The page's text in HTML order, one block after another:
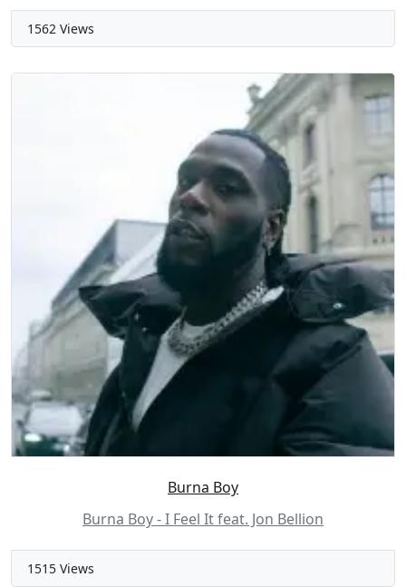
1562 Views
Burna Boy
Burna Boy - I Feel It feat. Jon Bellion
1515 Views